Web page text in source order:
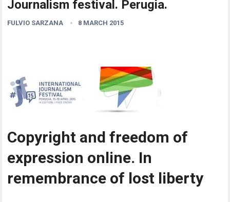
Journalism festival. Perugia.
FULVIO SARZANA 8 MARCH 2015
Copyright and freedom of
expression online. In
remembrance of lost liberty